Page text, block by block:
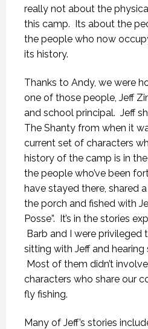
really not about the
this camp. Its about the
the people who now
its history.
Thanks to Andy, we were
one of those people, Jeff
and school principal. Jeff
The Shanty from when it
current set of characters
history of the camp is in
the people who’ve been
have stayed there, shared
the porch and fished with
Posse”. It’s in the stories
Barb and I were privileged
sitting with Jeff and
Most of them didn’t
characters who share our
fly fishing.
Many of Jeff’s stories